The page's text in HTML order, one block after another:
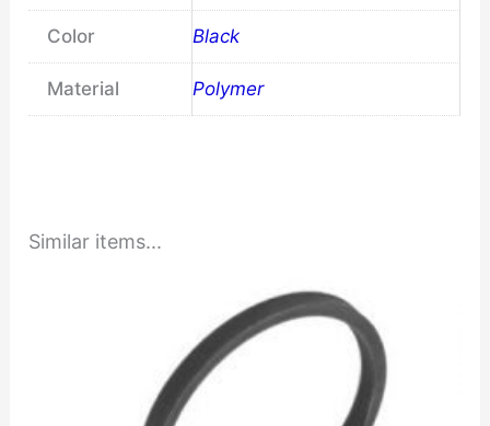
Color Black
Material Polymer
Similar items...